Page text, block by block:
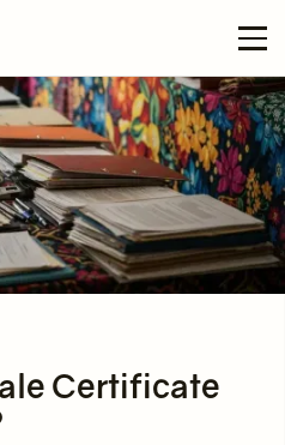
Certificate